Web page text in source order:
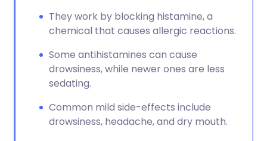
They work by blocking histamine, a
chemical that causes allergic reactions.
Some antihistamines can cause
drowsiness, while newer ones are less
sedating.
Common mild side-effects include
drowsiness, headache, and dry mouth.